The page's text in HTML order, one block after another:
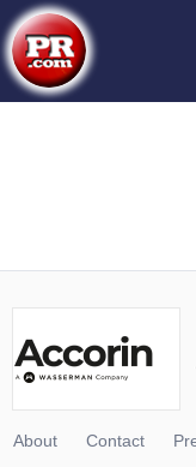
About Contact